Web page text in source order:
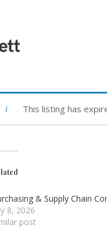
This listing has
& Supply Chain
8, 2026
post